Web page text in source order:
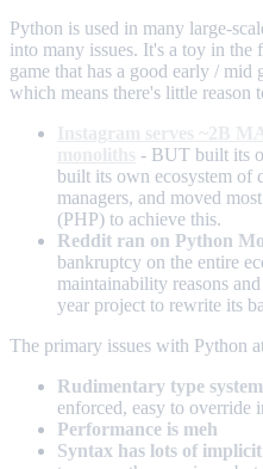
Python is used in many large-
into many issues. It's a toy in
game that has a good early / mid
which means there's little reason
- BUT built its
built its own ecosystem of
managers, and moved
(PHP) to achieve this.
Reddit ran on Python
bankruptcy on the entire
maintainability reasons
year project to rewrite its
The primary issues with Python
Rudimentary type system
enforced, easy to override
Performance is meh
Syntax has lots of